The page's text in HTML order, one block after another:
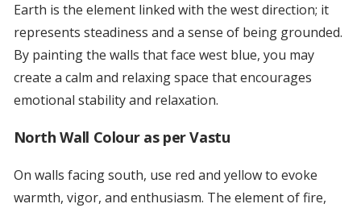
Earth is the element linked with the west direction; it
represents steadiness and a sense of being grounded.
By painting the walls that face west blue, you may
create a calm and relaxing space that encourages
emotional stability and relaxation.
North Wall Colour as per Vastu
On walls facing south, use red and yellow to evoke
warmth, vigor, and enthusiasm. The element of fire,